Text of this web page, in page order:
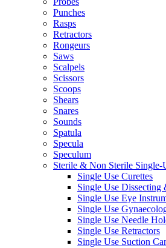
Punches
Rasps
Retractors
Rongeurs
Saws
Scalpels
Scissors
Scoops
Shears
Snares
Sounds
Spatula
Specula
Speculum
Sterile & Non Sterile Single-
Single Use Curettes
Single Use Dissecting
Single Use Eye
Single Use
Single Use Needle
Single Use Retractors
Single Use Suction